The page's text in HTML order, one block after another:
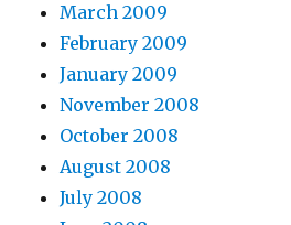
March 2009
February 2009
January 2009
November 2008
October 2008
August 2008
July 2008